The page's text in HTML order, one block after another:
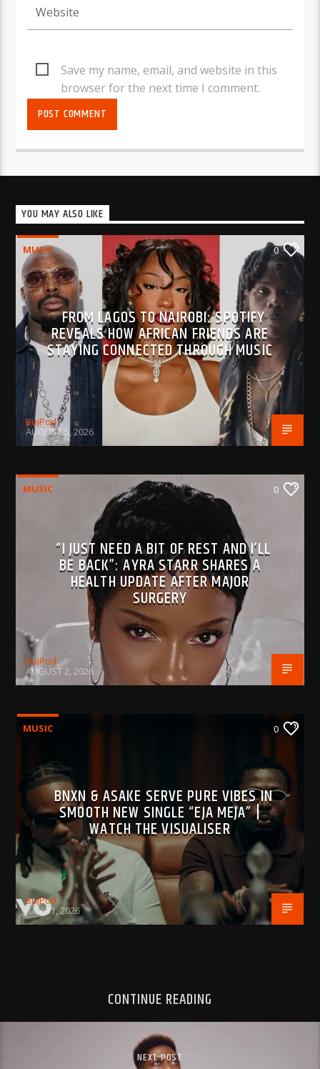
Save my name, email, and website in this
browser for the next time I comment.
YOU MAY ALSO LIKE
MUSIC 0
FROM LAGOS TO NAIROBI: SPOTIFY
REVEALS HOW AFRICAN FRIENDS ARE
STAYING CONNECTED THROUGH MUSIC
BujPod
AUGUST 5, 2026
MUSIC 0
“I JUST NEED A BIT OF REST AND I’LL
BE BACK”: AYRA STARR SHARES A
HEALTH UPDATE AFTER MAJOR
SURGERY
BujPod
AUGUST 2, 2026
MUSIC 0
BNXN & ASAKE SERVE PURE VIBES IN
SMOOTH NEW SINGLE “EJA MEJA” |
WATCH THE VISUALISER
BujPod
JULY 31, 2026
CONTINUE READING
NEXT POST